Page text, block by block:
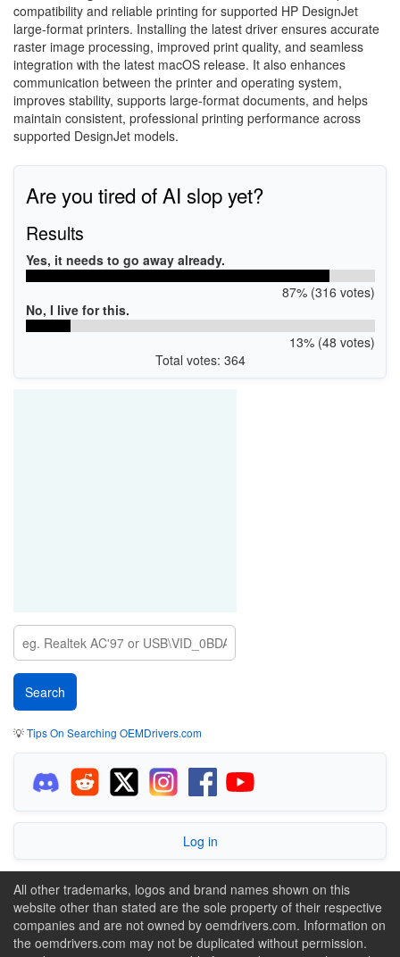
compatibility and reliable printing for supported HP DesignJet
large-format printers. Installing the latest driver ensures accurate
raster image processing, improved print quality, and seamless
integration with the latest macOS release. It also enhances
communication between the printer and operating system,
improves stability, supports large-format documents, and helps
maintain consistent, professional printing performance across
supported DesignJet models.
Are you tired of AI slop yet?
Results
Yes, it needs to go away already.
87% (316 votes)
No, I live for this.
13% (48 votes)
Total votes: 364
💡Tips On Searching OEMDrivers.com
Log in
All other trademarks, logos and brand names shown on this
website other than stated are the sole property of their respective
companies and are not owned by oemdrivers.com. Information on
the oemdrivers.com may not be duplicated without permission.